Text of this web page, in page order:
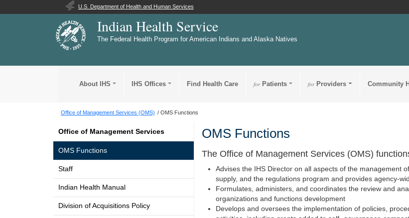
U.S. Department of Health and Human Services
Indian Health Service
The Federal Health Program for American Indians and Alaska Natives
About IHS IHS Offices Find Health Care forPatients forProviders Community
Office of Management Services (OMS) OMS Functions
Office of Management Services
OMS Functions
Staff
Indian Health Manual
Division of Acquisitions Policy
OMS Functions
The Office of Management Services (OMS)
Advises the IHS Director on all aspects of the management
supply, and the regulations program and provides agency-
Formulates, administers, and coordinates the review and
organizations and functions development
Develops and oversees the implementation of policies,